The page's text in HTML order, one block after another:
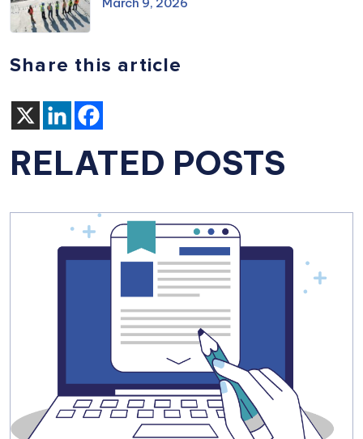
March 9, 2026
Share this article
RELATED POSTS